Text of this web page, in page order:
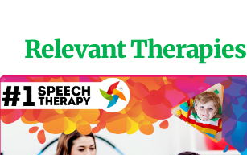
Relevant Therapies